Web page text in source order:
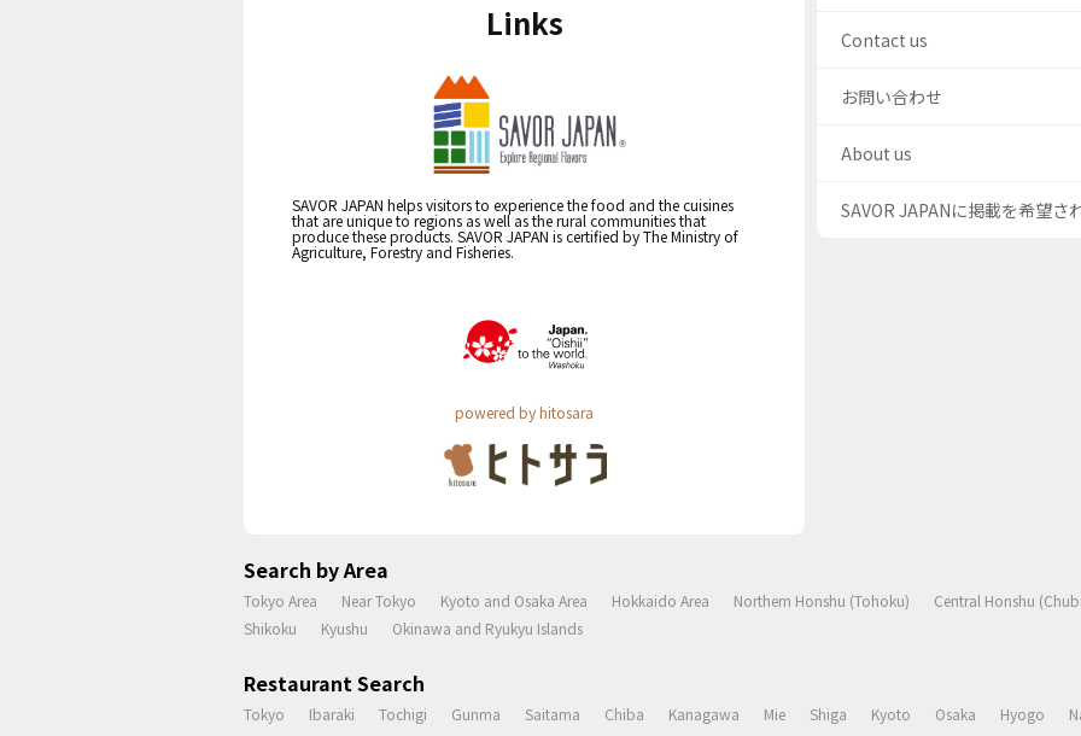
Links
SAVOR JAPAN helps visitors to experience the food and the cuisines
that are unique to regions as well as the rural communities that
produce these products. SAVOR JAPAN is certified by The Ministry of
Agriculture, Forestry and Fisheries.
powered by hitosara
Contact us
お問い合わせ
About us
SAVOR JAPANに掲載を希望さ
Search by Area
Tokyo Area Near Tokyo Kyoto and Osaka Area Hokkaido Area Northern Honshu (Tohoku)
Central Honshu
Shikoku
Kyushu Okinawa and Ryukyu Islands
Restaurant Search
Tokyo Ibaraki Tochigi Gunma Saitama Chiba Kanagawa Mie Shiga Kyoto Osaka Hyogo